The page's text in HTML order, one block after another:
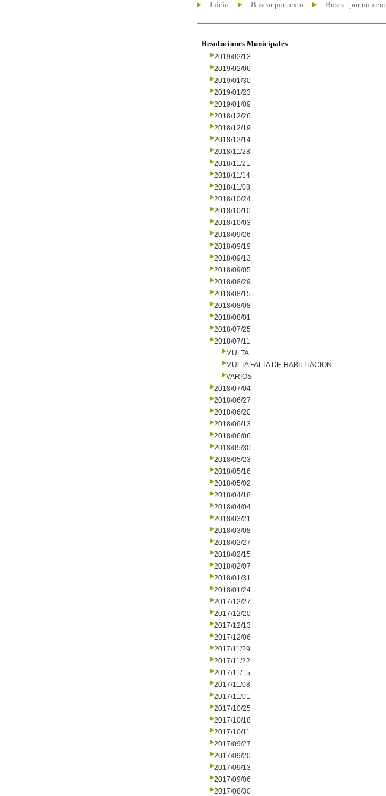
Inicio Buscar por texto Buscar por número
Resoluciones Municipales
2019/02/13
2019/02/06
2019/01/30
2019/01/23
2019/01/09
2018/12/26
2018/12/19
2018/12/14
2018/11/28
2018/11/21
2018/11/14
2018/11/08
2018/10/24
2018/10/10
2018/10/03
2018/09/26
2018/09/19
2018/09/13
2018/09/05
2018/08/29
2018/08/15
2018/08/08
2018/08/01
2018/07/25
2018/07/11
MULTA
MULTA FALTA DE HABILITACION
VARIOS
2018/07/04
2018/06/27
2018/06/20
2018/06/13
2018/06/06
2018/05/30
2018/05/23
2018/05/16
2018/05/02
2018/04/18
2018/04/04
2018/03/21
2018/03/08
2018/02/27
2018/02/15
2018/02/07
2018/01/31
2018/01/24
2017/12/27
2017/12/20
2017/12/13
2017/12/06
2017/11/29
2017/11/22
2017/11/15
2017/11/08
2017/11/01
2017/10/25
2017/10/18
2017/10/11
2017/09/27
2017/09/20
2017/09/13
2017/09/06
2017/08/30